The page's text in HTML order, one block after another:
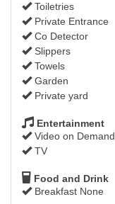
Toiletries
Private Entrance
Co Detector
Slippers
Towels
Garden
Private yard
Entertainment
Video on Demand
TV
Food and Drink
Breakfast None